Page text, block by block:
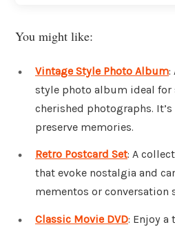
You might like:
Vintage Style Photo Album:
style photo album ideal
cherished photographs.
preserve memories.
Retro Postcard Set: A
that evoke nostalgia and
mementos or conversation
Classic Movie DVD: Enjoy a